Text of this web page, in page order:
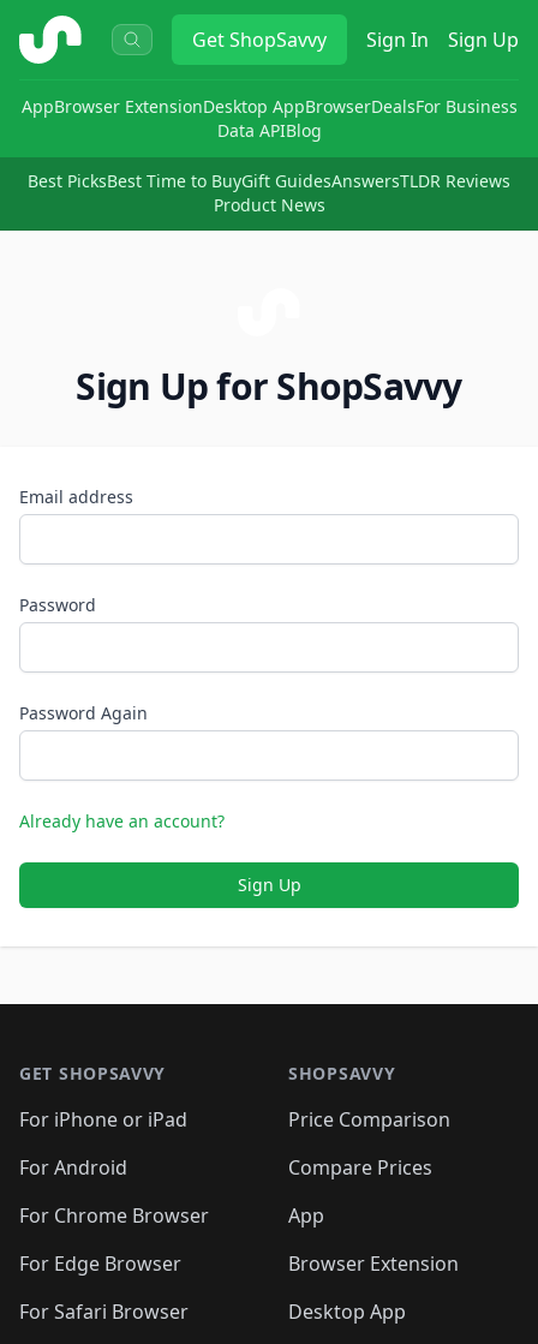
ShopSavvy GetShopSavvy Sign In Sign Up
AppBrowser ExtensionDesktop AppBrowserDealsFor Business
Data APIBlog
Best PicksBest Time to BuyGift GuidesAnswersTLDR Reviews
Product News
Sign Up for ShopSavvy
Email address
Password
Password Again
Already have an account?
Sign Up
GET SHOPSAVVY
For iPhone or iPad
For Android
For Chrome Browser
For Edge Browser
For Safari Browser
SHOPSAVVY
Price Comparison
Compare Prices
App
Browser Extension
Desktop App